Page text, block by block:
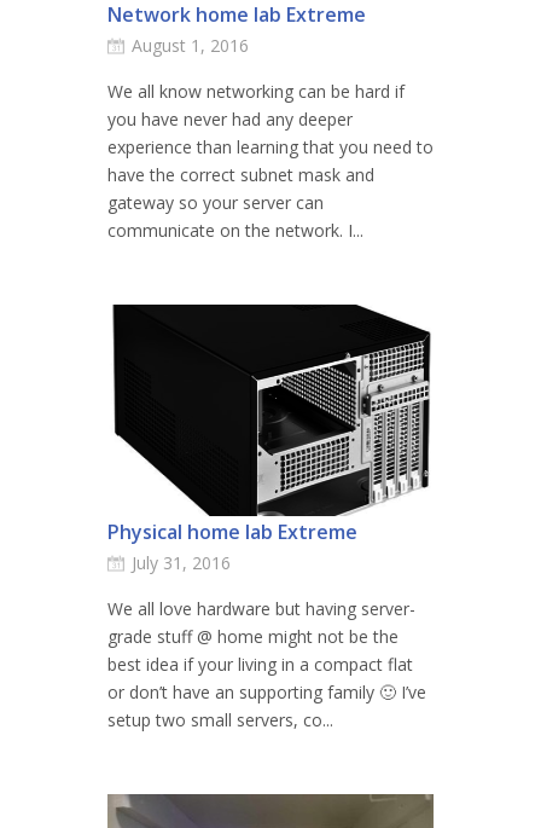
Network home lab Extreme
August 1, 2016
We all know networking can be hard if
you have never had any deeper
experience than learning that you need to
have the correct subnet mask and
gateway so your server can
communicate on the network. I...
Physical home lab Extreme
July 31, 2016
We all love hardware but having server-
grade stuff @ home might not be the
best idea if your living in a compact flat
or don’t have an supporting family 🙂 I’ve
setup two small servers, co...